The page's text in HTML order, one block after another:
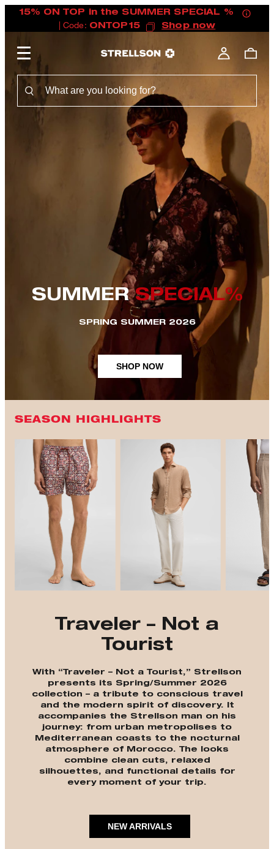
15% ON TOP in the SUMMER SPECIAL %
| Code: ONTOP15 Shop now
SUMMERSPECIAL%
SPRING SUMMER 2026
SHOP NOW
SEASON HIGHLIGHTS
Traveler – Not a
Tourist
With “Traveler – Not a Tourist,” Strellson
presents its Spring/Summer 2026
collection – a tribute to conscious travel
and the modern spirit of discovery. It
accompanies the Strellson man on his
journey: from urban metropolises to
Mediterranean coasts to the nocturnal
atmosphere of Morocco. The looks
combine clean cuts, relaxed
silhouettes, and functional details for
every moment of your trip.
NEW ARRIVALS